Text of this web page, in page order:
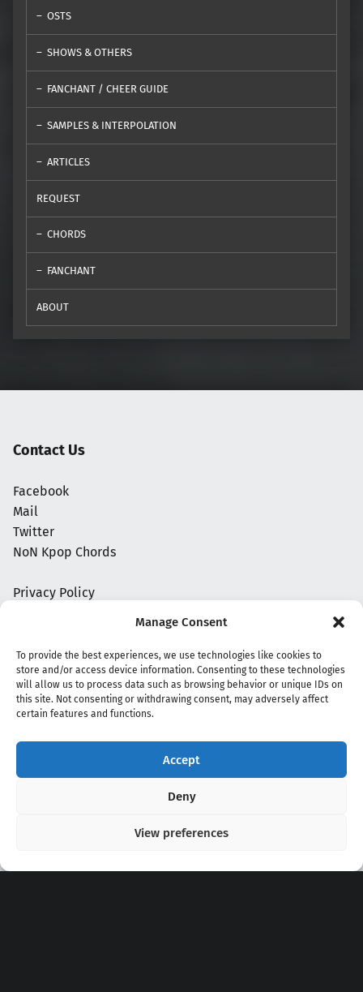
Manage Consent
To provide the best experiences, we use technologies like cookies to
store and/or access device information. Consenting to these technologies
will allow us to process data such as browsing behavior or unique IDs on
this site. Not consenting or withdrawing consent, may adversely affect
certain features and functions.
Accept
Deny
View preferences
OSTS
SHOWS & OTHERS
FANCHANT / CHEER GUIDE
SAMPLES & INTERPOLATION
ARTICLES
REQUEST
CHORDS
FANCHANT
ABOUT
Contact Us
Facebook
Mail
Twitter
NoN Kpop Chords
Privacy Policy